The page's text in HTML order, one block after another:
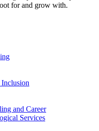
for and grow with.
and Career
Services